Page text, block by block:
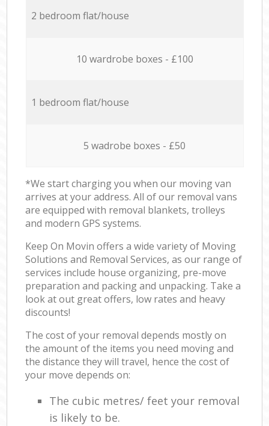
2 bedroom flat/house
10 wardrobe boxes - £100
1 bedroom flat/house
5 wadrobe boxes - £50
*We start charging you when our moving van
arrives at your address. All of our removal vans
are equipped with removal blankets, trolleys
and modern GPS systems.
Keep On Movin offers a wide variety of Moving
Solutions and Removal Services, as our range of
services include house organizing, pre-move
preparation and packing and unpacking. Take a
look at out great offers, low rates and heavy
discounts!
The cost of your removal depends mostly on
the amount of the items you need moving and
the distance they will travel, hence the cost of
your move depends on:
The cubic metres/ feet your removal
is likely to be.